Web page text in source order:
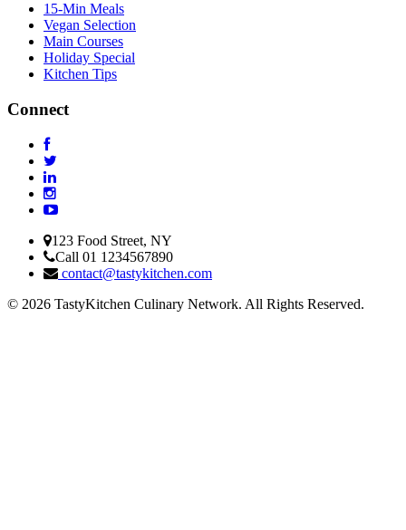
15-Min Meals
Vegan Selection
Main Courses
Holiday Special
Kitchen Tips
Connect
123 Food Street, NY
Call 01 1234567890
contact@tastykitchen.com
© 2026 TastyKitchen Culinary Network. All Rights Reserved.